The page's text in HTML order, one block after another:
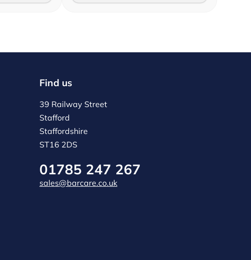
Find us
39 Railway Street
Stafford
Staffordshire
ST16 2DS
01785 247 267
sales@barcare.co.uk